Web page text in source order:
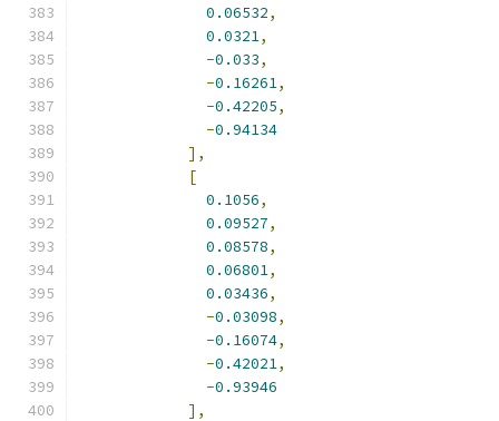
0.06532,
0.0321,
-0.033,
-0.16261,
-0.42205,
-0.94134
],
[
0.1056,
0.09527,
0.08578,
0.06801,
0.03436,
-0.03098,
-0.16074,
-0.42021,
-0.93946
],